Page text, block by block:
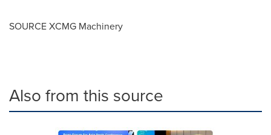
SOURCE XCMG Machinery
Also from this source